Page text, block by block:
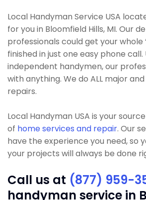
Local Handyman Service USA
for you in Bloomfield Hills, MI. Our
professionals could get your whole
finished in just one easy phone
independent handymen, our
with anything. We do ALL major
repairs.
Local Handyman USA is your
of home services and repair. Our
have the experience you need, so
your projects will always be done
Call us at (877) 959-
handyman service in